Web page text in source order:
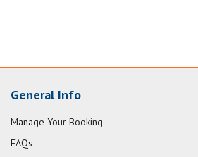
General Info
Manage Your Booking
FAQs